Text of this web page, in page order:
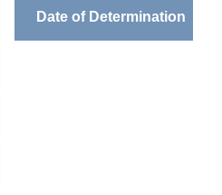
Date of Determination